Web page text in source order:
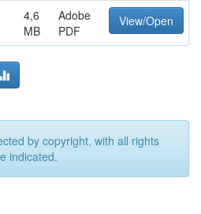
4,6
MB
Adobe
PDF
View/Open
by copyright, with all rights
indicated.